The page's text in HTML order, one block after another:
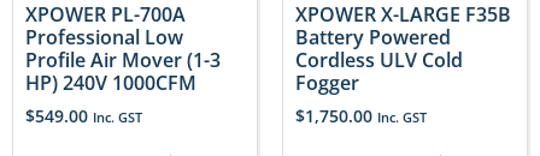
XPOWER PL-700A
Professional Low
Profile Air Mover (1-3
HP) 240V 1000CFM
$549.00 Inc. GST
XPOWER X-LARGE F35B
Battery Powered
Cordless ULV Cold
Fogger
$1,750.00 Inc. GST